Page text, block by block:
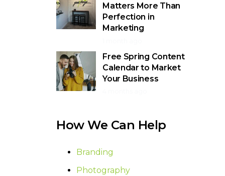
Matters More Than
Perfection in
Marketing
Free Spring Content
Calendar to Market
Your Business
How We Can Help
Branding
Photography